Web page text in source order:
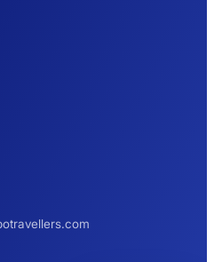
Yatra By Urbania Tempo
Maharaja 2×1 Urbania